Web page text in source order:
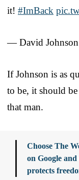
it! #ImBack
— David
If Johnson is as
to be, it should
that man.
Choose The
on Google
protects